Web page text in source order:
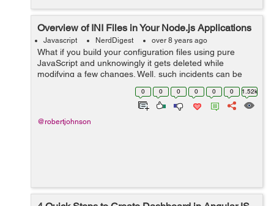
Overview of INI Files in Your Node.js Applications
Javascript NerdDigest over 8 years ago
What if you build your configuration files using pure
JavaScript and unknowingly it gets deleted while
modifying a few changes. Well, such incidents can be
avoided by using INI configurations. If you are building a
Node.JS application INI is a mu...
0 0 0 0 0 0 1.52k
@robertjohnson